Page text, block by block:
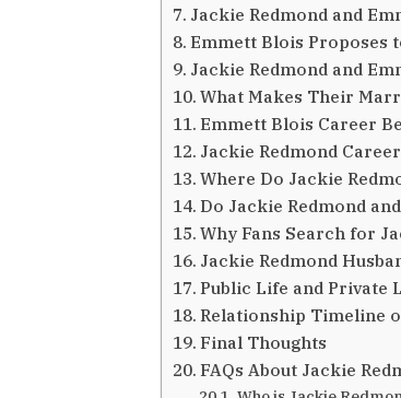
Jackie Redmond and
Emmett Blois Proposes
Jackie Redmond and
What Makes Their
Emmett Blois Career
Jackie Redmond
Where Do Jackie
Do Jackie Redmond
Why Fans Search for
Jackie Redmond
Public Life and Private
Relationship Timeline
Final Thoughts
FAQs About Jackie